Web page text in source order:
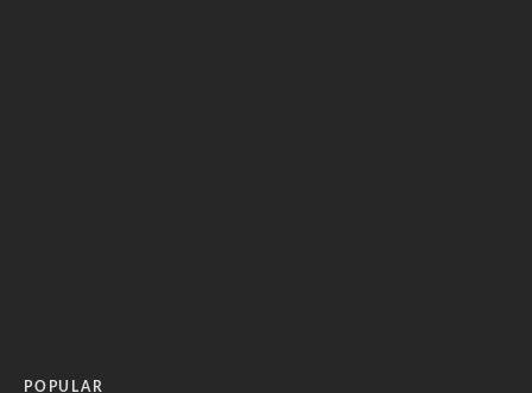
POPULAR